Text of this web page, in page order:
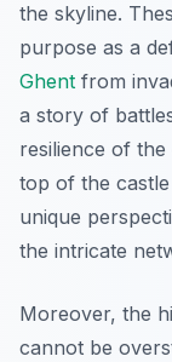
the skyline.
purpose as a
Ghent from
a story of
resilience of the
top of the
unique
the intricate
Moreover, the
cannot be